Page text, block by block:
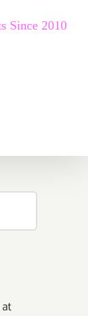
Since 2010